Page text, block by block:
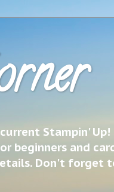
Stampin'
beginners and
Don't